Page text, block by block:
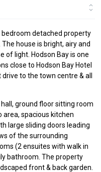
detached property
house is bright, airy and
of light. Hodson Bay is one
close to Hodson Bay Hotel
to the town centre & all
ground floor sitting room
area, spacious kitchen
large sliding doors leading
of the surrounding
(2 ensuites with walk in
bathroom. The property
front & back garden.